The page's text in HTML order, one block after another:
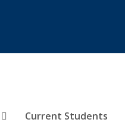
Current Students